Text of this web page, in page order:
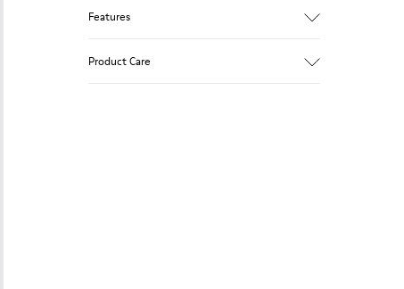
Features
Product Care